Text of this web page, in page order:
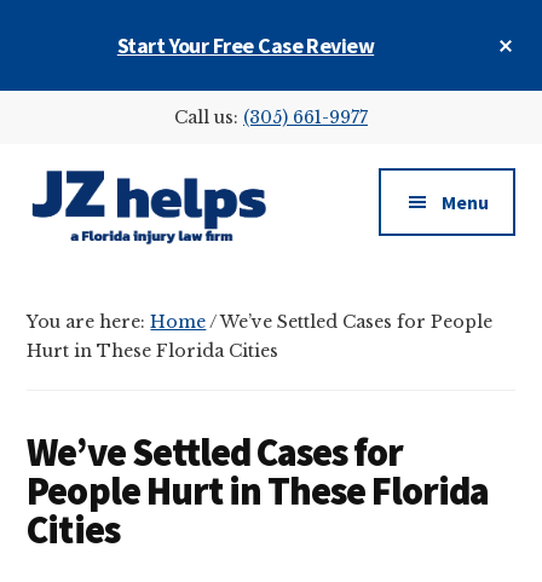
Start Your Free Case Review
Call us: (305) 661-9977
helps
(a
law
firm)
Menu
You are here:Home /We’ve Settled Cases for People
Hurt in These Florida Cities
We’ve Settled Cases for
People Hurt in These Florida
Cities